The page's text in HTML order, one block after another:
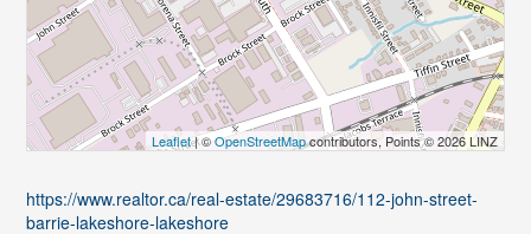
Leaflet| ©OpenStreetMapcontributors, Points © 2026 LINZ
https://www.realtor.ca/real-estate/29683716/112-john-street-
barrie-lakeshore-lakeshore